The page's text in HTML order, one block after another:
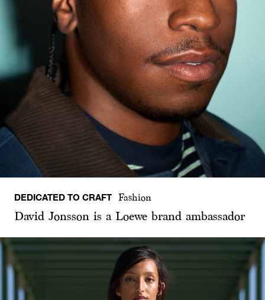
DEDICATED TO CRAFT Fashion
David Jonsson is a Loewe brand ambassador